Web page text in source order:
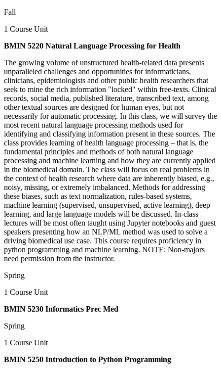
Fall
1 Course Unit
BMIN 5220 Natural Language Processing for Health
The growing volume of unstructured health-related data presents
unparalleled challenges and opportunities for informaticians,
clinicians, epidemiologists and other public health researchers that
seek to mine the rich information "locked" within free-texts. Clinical
records, social media, published literature, transcribed text, among
other textual sources are designed for human eyes, but not
necessarily for automatic processing. In this class, we will survey the
most recent natural language processing methods used for
identifying and classifying information present in these sources. The
class provides learning of health language processing – that is, the
fundamental principles and methods of both natural language
processing and machine learning and how they are currently applied
in the biomedical domain. The class will focus on real problems in
the context of health research where data are inherently biased, e.g.,
noisy, missing, or extremely imbalanced. Methods for addressing
these biases, such as text normalization, rules-based systems,
machine learning (supervised, unsupervised, active learning), deep
learning, and large language models will be discussed. In-class
lectures will be most often taught using Jupyter notebooks and guest
speakers presenting how an NLP/ML method was used to solve a
driving biomedical use case. This course requires proficiency in
python programming and machine learning. NOTE: Non-majors
need permission from the instructor.
Spring
1 Course Unit
BMIN 5230 Informatics Prec Med
Spring
1 Course Unit
BMIN 5250 Introduction to Python Programming